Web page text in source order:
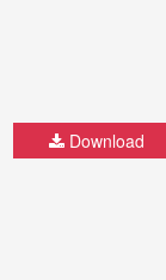
Download